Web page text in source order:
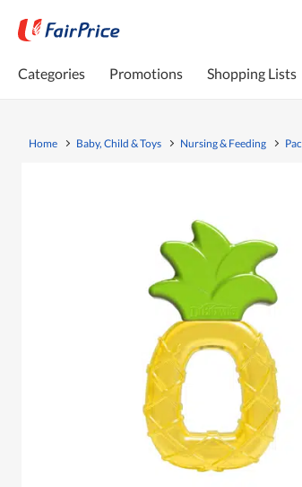
Categories Promotions Shopping Lists
Home Baby, Child & Toys Nursing & Feeding